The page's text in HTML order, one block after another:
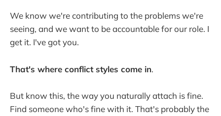
We know we're contributing to the problems we're
seeing, and we want to be accountable for our role. I
get it. I've got you.
That's where conflict styles come in.
But know this, the way you naturally attach is fine.
Find someone who's fine with it. That's probably the